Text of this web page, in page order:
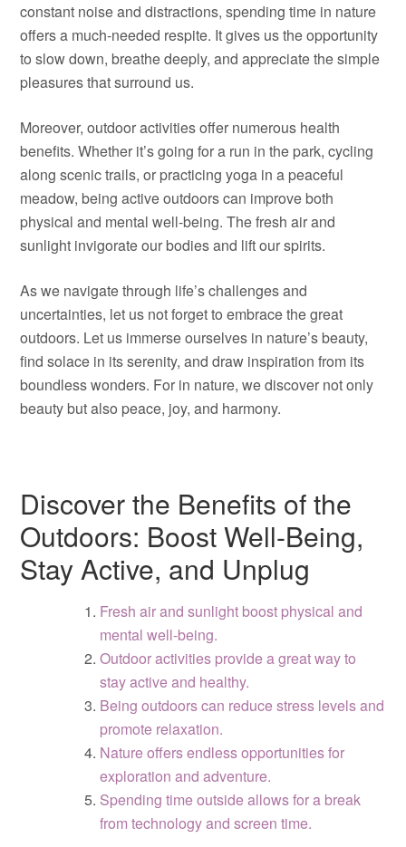
constant noise and distractions, spending time in nature
offers a much-needed respite. It gives us the opportunity
to slow down, breathe deeply, and appreciate the simple
pleasures that surround us.
Moreover, outdoor activities offer numerous health
benefits. Whether it’s going for a run in the park, cycling
along scenic trails, or practicing yoga in a peaceful
meadow, being active outdoors can improve both
physical and mental well-being. The fresh air and
sunlight invigorate our bodies and lift our spirits.
As we navigate through life’s challenges and
uncertainties, let us not forget to embrace the great
outdoors. Let us immerse ourselves in nature’s beauty,
find solace in its serenity, and draw inspiration from its
boundless wonders. For in nature, we discover not only
beauty but also peace, joy, and harmony.
Discover the Benefits of the
Outdoors: Boost Well-Being,
Stay Active, and Unplug
Fresh air and sunlight boost physical and
mental well-being.
Outdoor activities provide a great way to
stay active and healthy.
Being outdoors can reduce stress levels and
promote relaxation.
Nature offers endless opportunities for
exploration and adventure.
Spending time outside allows for a break
from technology and screen time.